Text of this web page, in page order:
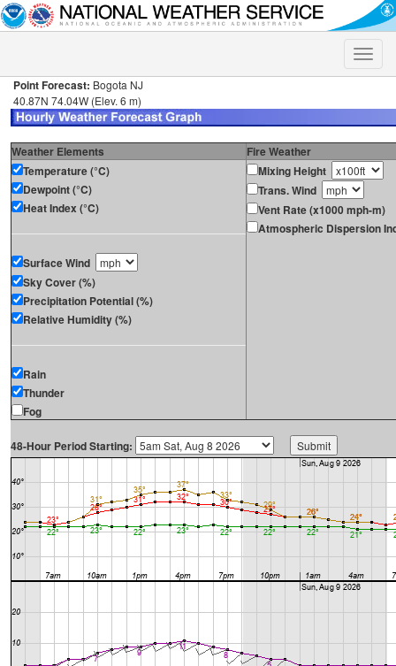
Toggle
Point Forecast: Bogota NJ
40.87N 74.04W (Elev. 6 m)
Weather Elements
Fire Weather
Temperature (°C)
Dewpoint (°C)
Heat Index (°C)
Surface Wind
Sky Cover (%)
Precipitation Potential (%)
Relative Humidity (%)
Rain
Thunder
Fog
Mixing Height
Trans. Wind
Vent Rate (x1000 mph-m)
Atmospheric Dispersion
48-Hour Period Starting: